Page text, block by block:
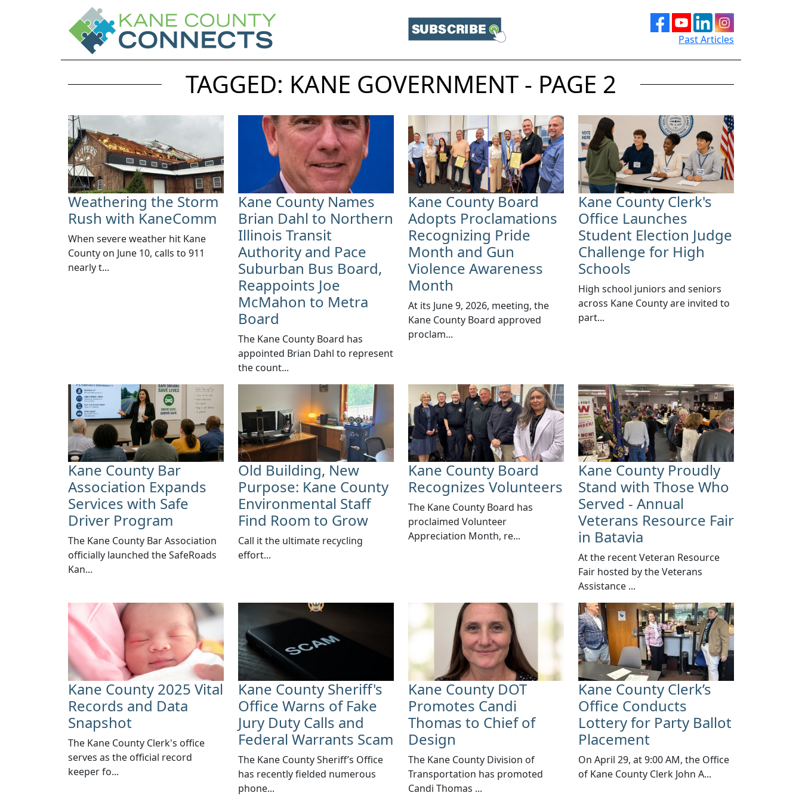
Past Articles
TAGGED: KANE GOVERNMENT - PAGE 2
Weathering the Storm
Rush with KaneComm
​When severe weather hit Kane
County on June 10, calls to 911
nearly t...
Kane County Names
Brian Dahl to Northern
Illinois Transit
Authority and Pace
Suburban Bus Board,
Reappoints Joe
McMahon to Metra
Board
​The Kane County Board has
appointed Brian Dahl to represent
the count...
Kane County Board
Adopts Proclamations
Recognizing Pride
Month and Gun
Violence Awareness
Month
​​At its June 9, 2026, meeting, the
Kane County Board approved
proclam...
Kane County Clerk's
Office Launches
Student Election Judge
Challenge for High
Schools
High school juniors and seniors
across Kane County are invited to
part...
Kane County Bar
Association Expands
Services with Safe
Driver Program
​The Kane County Bar Association
officially launched the SafeRoads
Kan...
Old Building, New
Purpose: Kane County
Environmental Staff
Find Room to Grow
Call it the ultimate recycling
effort...
Kane County Board
Recognizes Volunteers
​The Kane County Board has
proclaimed Volunteer
Appreciation Month, re...
Kane County Proudly
Stand with Those Who
Served - Annual
Veterans Resource Fair
in Batavia
At the recent Veteran Resource
Fair hosted by the Veterans
Assistance ...
Kane County 2025 Vital
Records and Data
Snapshot
The Kane County Clerk's office
serves as the official record
keeper fo...
Kane County Sheriff's
Office Warns of Fake
Jury Duty Calls and
Federal Warrants Scam
​The Kane County Sheriff’s Office
has recently fielded numerous
phone...
Kane County DOT
Promotes Candi
Thomas to Chief of
Design
​The Kane County Division of
Transportation has promoted
Candi Thomas ...
Kane County Clerk’s
Office Conducts
Lottery for Party Ballot
Placement
​On April 29, at 9:00 AM, the Office
of Kane County Clerk John A...